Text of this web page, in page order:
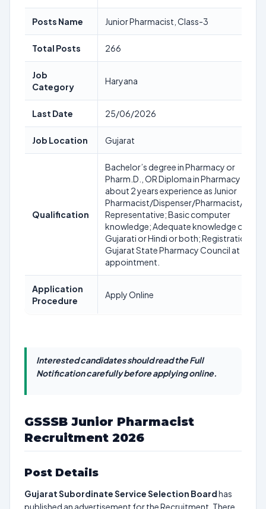
Posts Name Junior Pharmacist, Class-3
Total Posts 266
Job
Category
Haryana
Last Date 25/06/2026
Job Location Gujarat
Qualification
Bachelor’s degree in Pharmacy or
Pharm.D., OR Diploma in Pharmacy with
about 2 years experience as Junior
Pharmacist/Dispenser/Pharmacist/
Representative; Basic computer
knowledge; Adequate knowledge of
Gujarati or Hindi or both; Registration
Gujarat State Pharmacy Council at time
appointment.
Application
Procedure
Apply Online
Interested candidates should read the Full
Notification carefully before applying online.
GSSSB Junior Pharmacist
Recruitment 2026
Post Details
Gujarat Subordinate Service Selection Boardhas
published an advertisement for the Recruitment. There